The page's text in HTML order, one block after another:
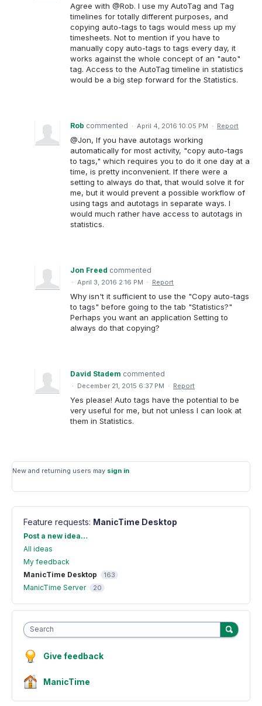
Agree with @Rob. I use my AutoTag and Tag
timelines for totally different purposes, and
copying auto-tags to tags would mess up my
timesheets. Not to mention if you have to
manually copy auto-tags to tags every day, it
works against the whole concept of an "auto"
tag. Access to the AutoTag timeline in statistics
would be a big step forward for the Statistics.
Rob commented · April 4, 2016 10:05 PM · Report
@Jon, If you have autotags working
automatically for most activity, "copy auto-tags
to tags," which requires you to do it one day at a
time, is pretty inconvenient. If there were a
setting to always do that, that would solve it for
me, but it would prevent a possible workflow of
using tags and autotags in separate ways. I
would much rather have access to autotags in
statistics.
Jon Freed commented
· April 3, 2016 2:16 PM · Report
Why isn't it sufficient to use the "Copy auto-tags
to tags" before going to the tab "Statistics?"
Perhaps you want an application Setting to
always do that copying?
David Stadem commented
· December 21, 2015 6:37 PM · Report
Yes please! Auto tags have the potential to be
very useful for me, but not unless I can look at
them in Statistics.
New and returning users may sign in
Feature requests: ManicTime Desktop
Categories
Post a new idea…
All ideas
My feedback
ManicTime Desktop
163
ManicTime Server 20
Search
Give feedback
ManicTime